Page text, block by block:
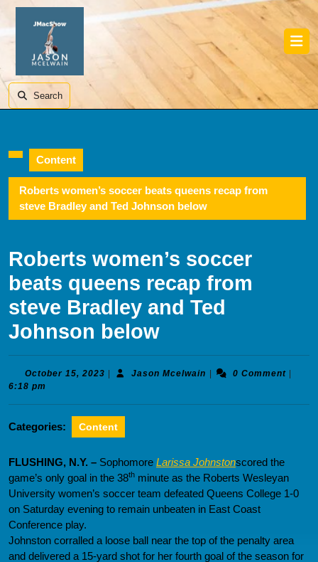
Skip
content
Search
Content
Roberts women’s soccer beats queens recap from
steve Bradley and Ted Johnson below
Roberts women’s soccer
beats queens recap from
steve Bradley and Ted
Johnson below
October 15, 2023 OctoberJason Mcelwain Jason0 Comment
6:18 pm
Categories: Content
FLUSHING, N.Y. – Sophomore Larissa Johnstonscored the
game’s only goal in the 38th minute as the Roberts Wesleyan
University women’s soccer team defeated Queens College 1-0
on Saturday evening to remain unbeaten in East Coast
Conference play.
Johnston corralled a loose ball near the top of the penalty area
and delivered a 15-yard shot for her fourth goal of the season for